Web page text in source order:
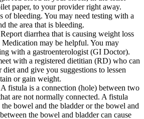
paper, to your provider right away.
of bleeding. You may need testing with a
the area that is bleeding.
diarrhea that is causing weight loss
Medication may be helpful. You may
with a gastroenterologist (GI Doctor).
with a registered dietitian (RD) who can
diet and give you suggestions to lessen
or gain weight.
fistula is a connection (hole) between two
are not normally connected. A fistula
bowel and the bladder or the bowel and
the bowel and bladder can cause